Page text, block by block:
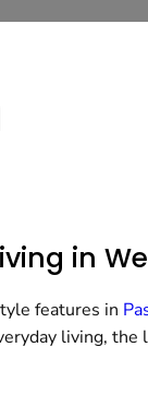
in
features in
living,